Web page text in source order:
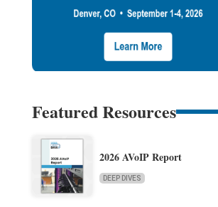
Featured Resources
2026 AVoIP Report
DEEP DIVES